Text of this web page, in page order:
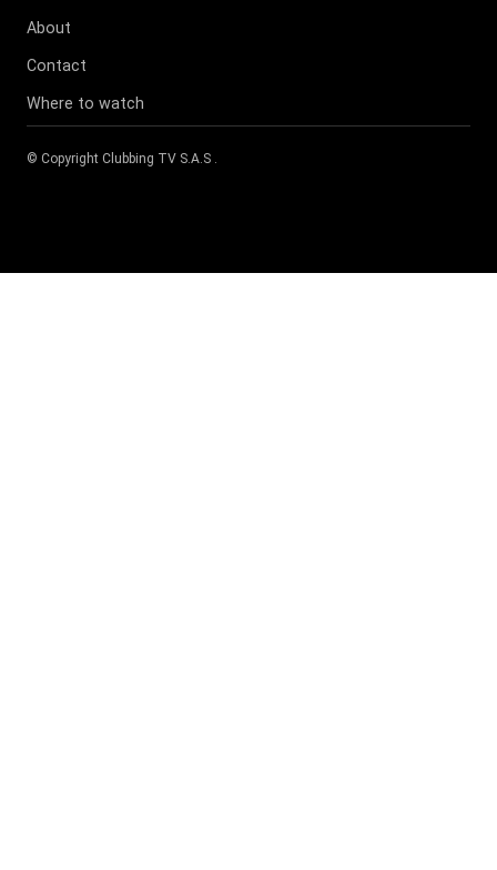
About
Contact
Where to watch
© Copyright Clubbing TV S.A.S